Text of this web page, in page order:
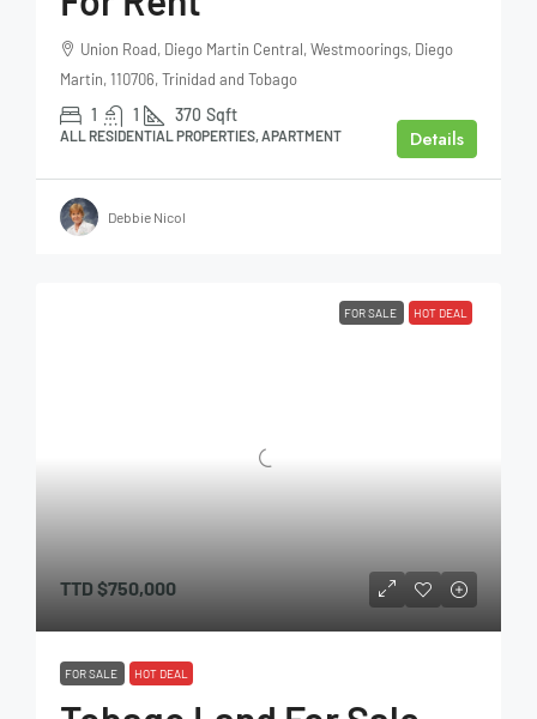
Union Road, Diego Martin Central, Westmoorings, Diego
Martin, 110706, Trinidad and Tobago
1 1 370 Sqft
ALL RESIDENTIAL PROPERTIES, APARTMENT Details
Debbie Nicol
FOR SALE HOT DEAL
TTD$750,000
FOR SALE HOT DEAL